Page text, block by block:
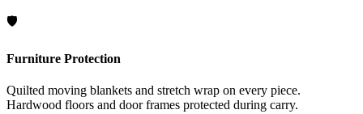
🛡️
Furniture Protection
Quilted moving blankets and stretch wrap on every piece.
Hardwood floors and door frames protected during carry.